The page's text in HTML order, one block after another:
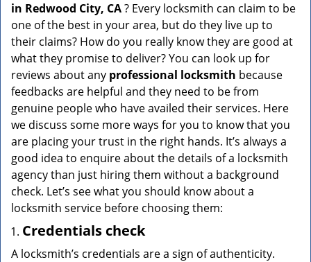
a
i
in Redwood City, CA? Every locksmith can claim to be
one of the best in your area, but do they live up to
their claims? How do you really know they are good at
what they promise to deliver? You can look up for
reviews about any professional locksmith because
feedbacks are helpful and they need to be from
genuine people who have availed their services. Here
we discuss some more ways for you to know that you
are placing your trust in the right hands. It’s always a
good idea to enquire about the details of a locksmith
agency than just hiring them without a background
check. Let’s see what you should know about a
locksmith service before choosing them:
Credentials check
A locksmith’s credentials are a sign of authenticity.